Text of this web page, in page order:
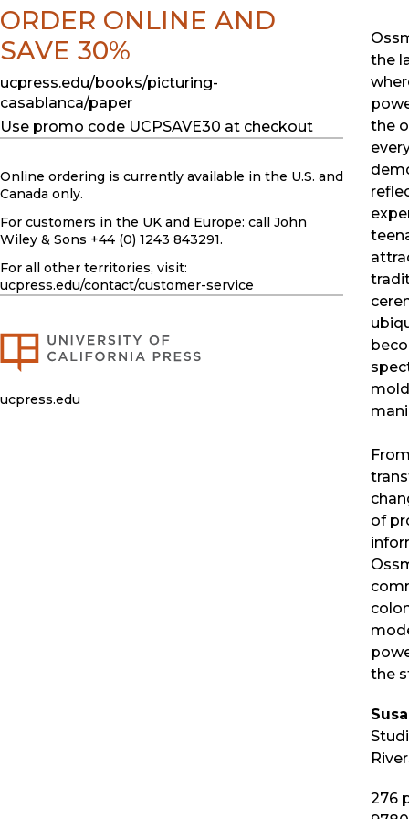
the
the
of
the
276
ORDER ONLINE AND
SAVE 30%
ucpress.edu/books/picturing-
casablanca/paper
Use promo code UCPSAVE30 at checkout
Online ordering is currently available in the U.S. and
Canada only.
For customers in the UK and Europe: call John
Wiley & Sons +44 (0) 1243 843291.
For all other territories, visit:
ucpress.edu/contact/customer-service
ucpress.edu